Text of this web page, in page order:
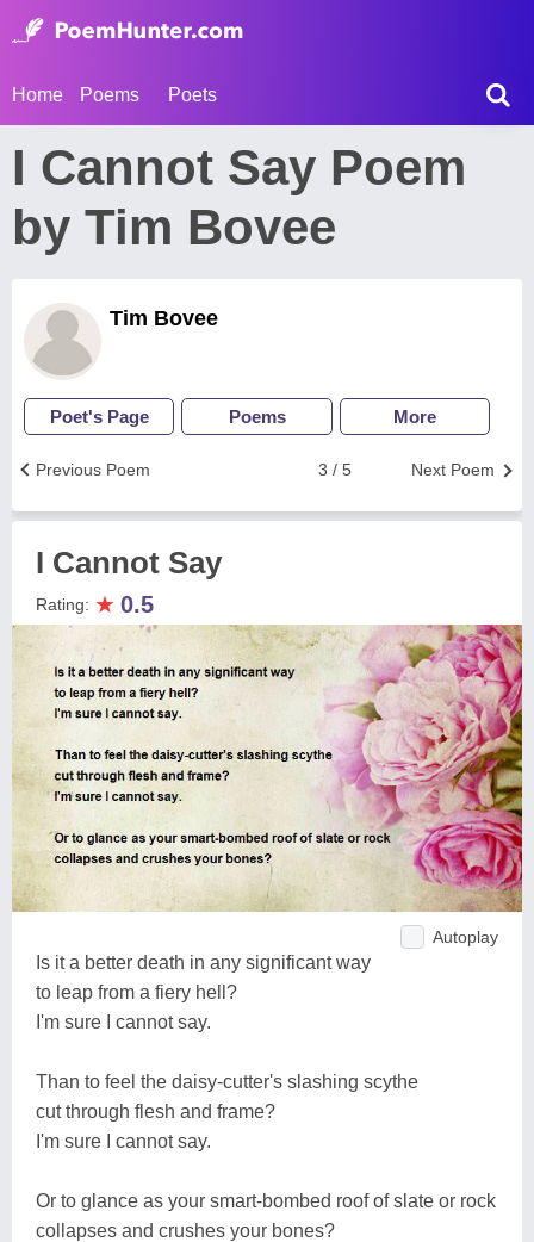
Home Poems Poets
I Cannot Say Poem
by Tim Bovee
Tim Bovee
Poet's Page Poems More
Next Poem
3 / 5
Previous Poem
I Cannot Say
Rating: ★ 0.5
Autoplay
Is it a better death in any significant way
to leap from a fiery hell?
I'm sure I cannot say.
Than to feel the daisy-cutter's slashing scythe
cut through flesh and frame?
I'm sure I cannot say.
Or to glance as your smart-bombed roof of slate or rock
collapses and crushes your bones?